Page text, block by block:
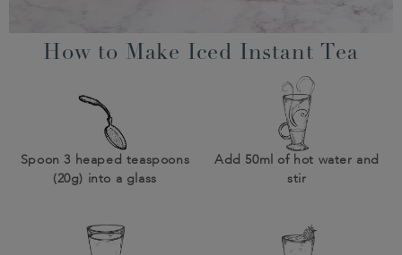
How to Make Iced Instant Tea
Spoon 3 heaped teaspoons
(20g) into a glass
Add 50ml of hot water and
stir